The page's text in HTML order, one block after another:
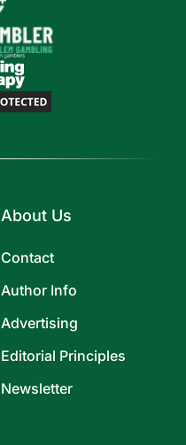
About Us
Contact
Author Info
Advertising
Editorial Principles
Newsletter